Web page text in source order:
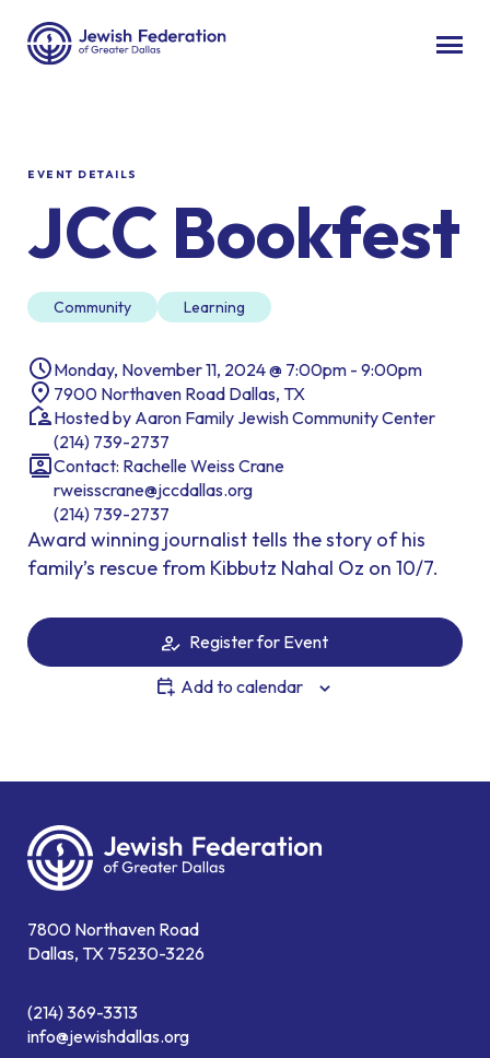
EVENT DETAILS
JCC Bookfest
Community Learning
Monday, November 11, 2024 @ 7:00pm - 9:00pm
7900 Northaven Road Dallas, TX
Hosted by Aaron Family Jewish Community Center
(214) 739-2737
Contact: Rachelle Weiss Crane
rweisscrane@jccdallas.org
(214) 739-2737
Award winning journalist tells the story of his
family’s rescue from Kibbutz Nahal Oz on 10/7.
Register for Event
Add to calendar
7800 Northaven Road
Dallas, TX 75230-3226
(214) 369-3313
info@jewishdallas.org